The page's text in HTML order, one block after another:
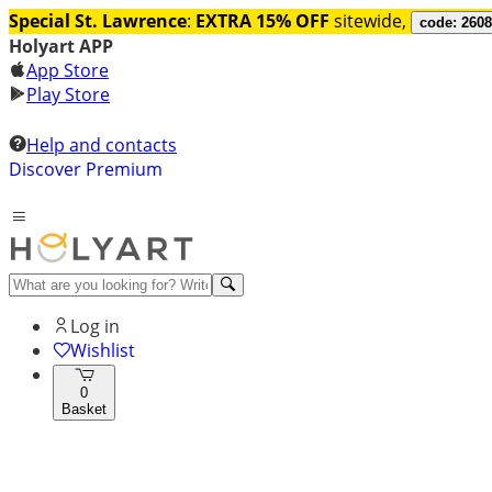
Special St. Lawrence: EXTRA 15% OFF sitewide, code:
Holyart APP
App Store
Play Store
Help and contacts
Discover Premium
Log in
Wishlist
0
Basket